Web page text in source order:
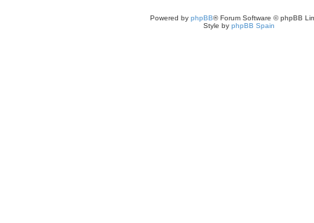
Powered by phpBB® Forum Software © phpBB
Style by phpBB Spain